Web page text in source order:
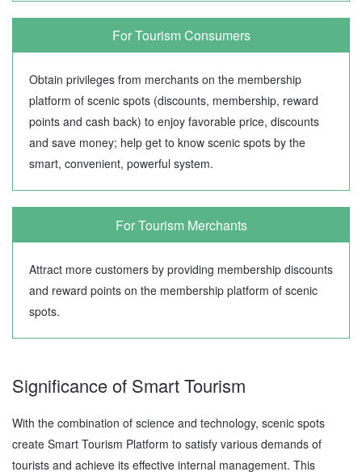
For Tourism Consumers
Obtain privileges from merchants on the membership
platform of scenic spots (discounts, membership, reward
points and cash back) to enjoy favorable price, discounts
and save money; help get to know scenic spots by the
smart, convenient, powerful system.
For Tourism Merchants
Attract more customers by providing membership discounts
and reward points on the membership platform of scenic
spots.
Significance of Smart Tourism
With the combination of science and technology, scenic spots
create Smart Tourism Platform to satisfy various demands of
tourists and achieve its effective internal management. This